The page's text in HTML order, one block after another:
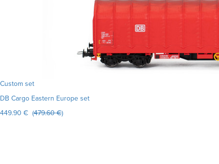
Custom set
DB Cargo Eastern Europe set
449.90 € (479.60 €)